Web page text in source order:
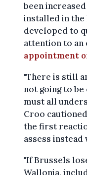
been
installed in
developed to
attention to an
appointment
"There is still
not going to be
must all
Croo
the first
assess
"If Brussels
Wallonia,